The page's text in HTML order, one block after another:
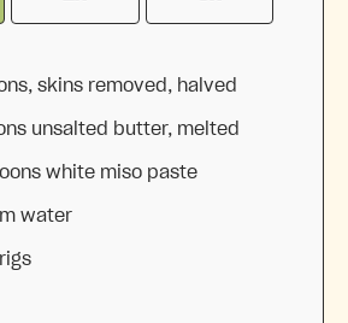
skins removed, halved
unsalted butter, melted
white miso paste
water